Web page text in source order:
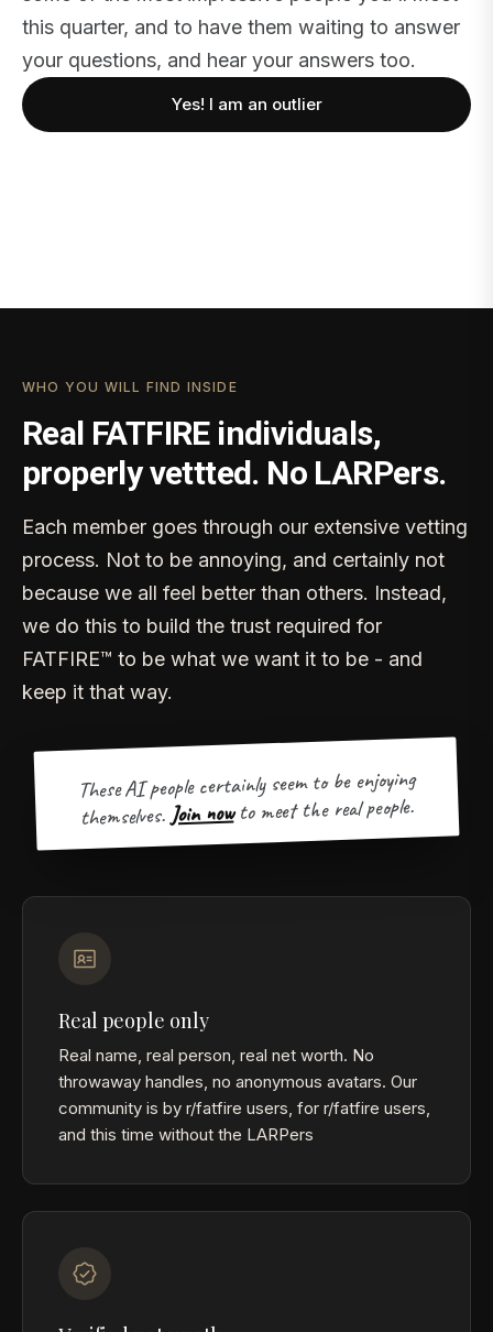
this quarter, and to have them waiting to answer
your questions, and hear your answers too.
Yes! I am an outlier
WHO YOU WILL FIND INSIDE
Real FATFIRE individuals,
properly vettted. No LARPers.
Each member goes through our extensive vetting
process. Not to be annoying, and certainly not
because we all feel better than others. Instead,
we do this to build the trust required for
FATFIRE™ to be what we want it to be - and
keep it that way.
These AI people certainly seem to be enjoying
themselves. Join now to meet the real people.
Real people only
Real name, real person, real net worth. No
throwaway handles, no anonymous avatars. Our
community is by r/fatfire users, for r/fatfire users,
and this time without the LARPers